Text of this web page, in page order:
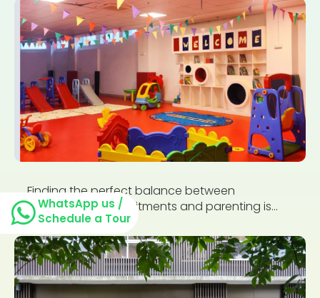
Finding the perfect balance between
professional commitments and parenting is...
WhatsApp us /
Schedule a Tour